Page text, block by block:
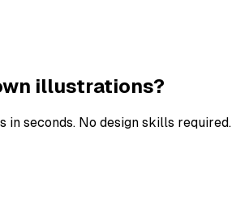
illustrations?
seconds. No design skills required.